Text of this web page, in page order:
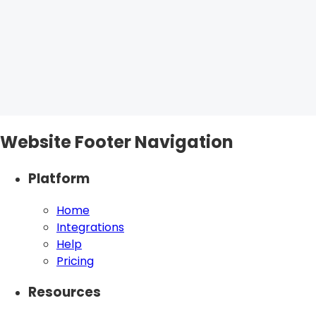
Website Footer Navigation
Platform
Home
Integrations
Help
Pricing
Resources